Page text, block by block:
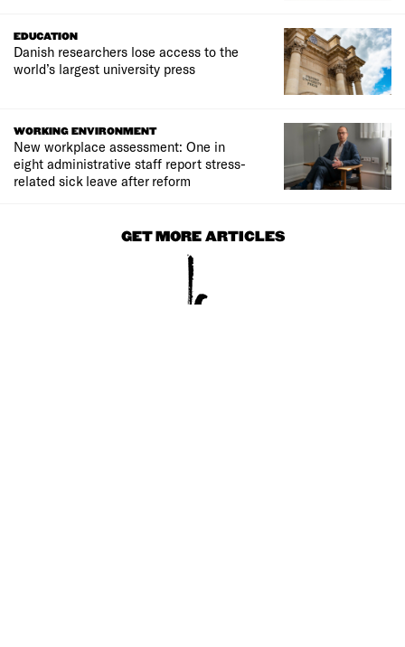
EDUCATION
Danish researchers lose access to the
world’s largest university press
WORKING ENVIRONMENT
New workplace assessment: One in
eight administrative staff report stress-
related sick leave after reform
GET MORE ARTICLES